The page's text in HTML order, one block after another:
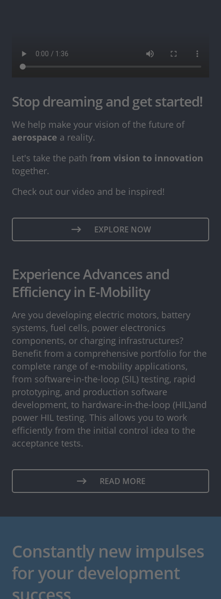
Stop dreaming and get started!
We help make your vision of the future of
aerospace a reality.
Let's take the path from vision to innovation
together.
Check out our video and be inspired!
EXPLORE NOW
Experience Advances and
Efficiency in E-Mobility
Are you developing electric motors, battery
systems, fuel cells, power electronics
components, or charging infrastructures?
Benefit from a comprehensive portfolio for the
complete range of e-mobility applications,
from software-in-the-loop (SIL) testing, rapid
prototyping, and production software
development, to hardware-in-the-loop (HIL)and
power HIL testing. This allows you to work
efficiently from the initial control idea to the
acceptance tests.
READ MORE
Constantly new impulses
for your development